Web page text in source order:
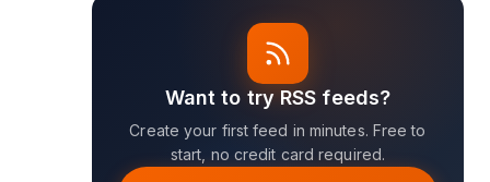
Want to try RSS feeds?
Create your first feed in minutes. Free to
start, no credit card required.